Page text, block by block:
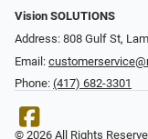
Vision SOLUTIONS
Address: 808 Gulf St,
Email:
Phone: (417) 682-3301
© 2026 All Rights